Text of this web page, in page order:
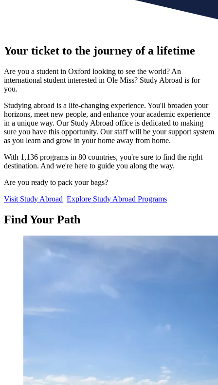
Your ticket to the journey of a lifetime
Are you a student in Oxford looking to see the world? An
international student interested in Ole Miss? Study Abroad is for
you.
Studying abroad is a life-changing experience. You'll broaden your
horizons, meet new people, and enhance your academic experience
in a unique way. Our Study Abroad office is dedicated to making
sure you have this opportunity. Our staff will be your support system
as you learn and grow in your home away from home.
With 1,136 programs in 80 countries, you're sure to find the right
destination. And we're here to guide you along the way.
Are you ready to pack your bags?
Visit Study Abroad Explore Study Abroad Programs
Find Your Path